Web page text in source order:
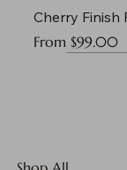
Cherry Finish
From $99.00
Sale Price